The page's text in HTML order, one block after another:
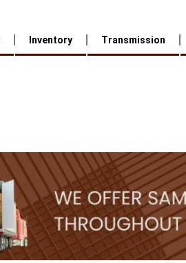
Inventory Transmission